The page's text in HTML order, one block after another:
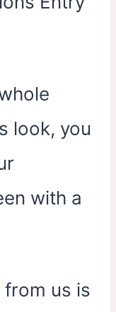
look, you
with a
us is